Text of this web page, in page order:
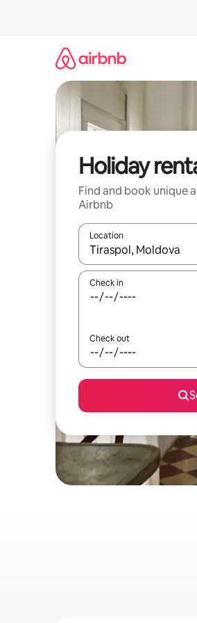
Holiday
Find and book unique
Airbnb
Location
When results are
Check in
Check out